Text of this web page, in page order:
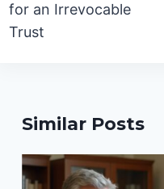
for an Irrevocable
Trust
Similar Posts